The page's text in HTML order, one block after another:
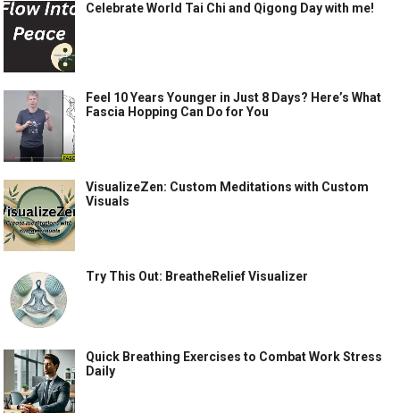
Celebrate World Tai Chi and Qigong Day with me!
Feel 10 Years Younger in Just 8 Days? Here’s What
Fascia Hopping Can Do for You
VisualizeZen: Custom Meditations with Custom
Visuals
Try This Out: BreatheRelief Visualizer
Quick Breathing Exercises to Combat Work Stress
Daily